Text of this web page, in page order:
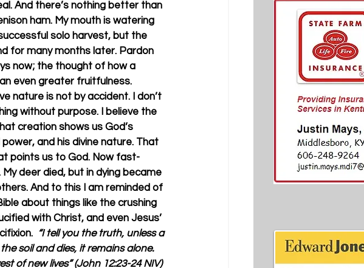
And there’s nothing better than
ham. My mouth is watering
solo harvest, but the
for many months later. Pardon
now; the thought of how a
even greater fruitfulness.
nature is not by accident. I don’t
without purpose. I believe the
creation shows us God’s
and his divine nature. That
points us to God. Now fast-
deer died, but in dying became
And to this I am reminded of
about things like the crushing
with Christ, and even Jesus’
“I tell you the truth, unless a
soil and dies, it remains alone.
of new lives” (John 12:23-24 NIV)